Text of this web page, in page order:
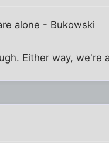
alone - Bukowski
Either way, we're